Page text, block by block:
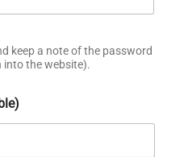
keep a note of the password
into the website).